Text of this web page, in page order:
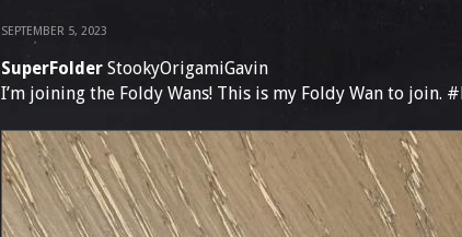
SEPTEMBER 5, 2023
SuperFolder StookyOrigamiGavin
I’m joining the Foldy Wans! This is my Foldy Wan to join.